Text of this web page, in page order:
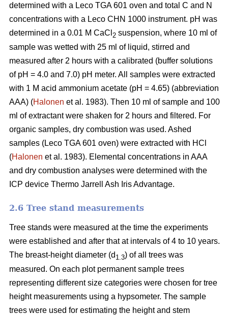
determined with a Leco TGA 601 oven and total C and N
concentrations with a Leco CHN 1000 instrument. pH was
determined in a 0.01 M CaCl 2 suspension, where 10 ml of
sample was wetted with 25 ml of liquid, stirred and
measured after 2 hours with a calibrated (buffer solutions
of pH = 4.0 and 7.0) pH meter. All samples were extracted
with 1 M acid ammonium acetate (pH = 4.65) (abbreviation
AAA) (Halonen et al. 1983). Then 10 ml of sample and 100
ml of extractant were shaken for 2 hours and filtered. For
organic samples, dry combustion was used. Ashed
samples (Leco TGA 601 oven) were extracted with HCl
(Halonen et al. 1983). Elemental concentrations in AAA
and dry combustion analyses were determined with the
ICP device Thermo Jarrell Ash Iris Advantage.
2.6 Tree stand measurements
Tree stands were measured at the time the experiments
were established and after that at intervals of 4 to 10 years.
The breast-height diameter (d 1.3) of all trees was
measured. On each plot permanent sample trees
representing different size categories were chosen for tree
height measurements using a hypsometer. The sample
trees were used for estimating the height and stem